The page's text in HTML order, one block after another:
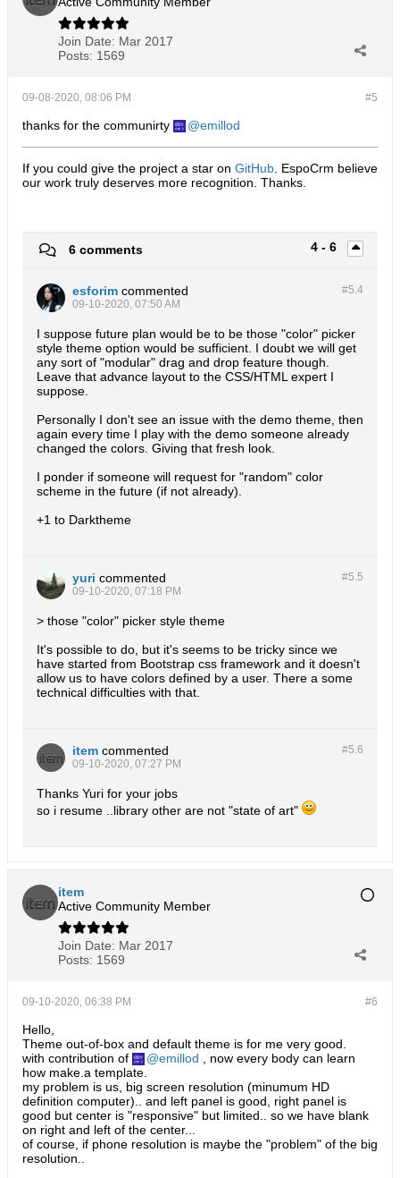
Join Date: Mar 2017
Posts: 1569
#5
09-08-2020, 08:06 PM
thanks for the communirty emillod
If you could give the project a star on GitHub. EspoCrm believe
our work truly deserves more recognition. Thanks.​
4 - 6
6 comments
#5.4
esforim commented
09-10-2020, 07:50 AM
I suppose future plan would be to be those "color" picker
style theme option would be sufficient. I doubt we will get
any sort of "modular" drag and drop feature though.
Leave that advance layout to the CSS/HTML expert I
suppose.
Personally I don't see an issue with the demo theme, then
again every time I play with the demo someone already
changed the colors. Giving that fresh look.
I ponder if someone will request for "random" color
scheme in the future (if not already).
+1 to Darktheme
#5.5
yuri commented
09-10-2020, 07:18 PM
> those "color" picker style theme
It's possible to do, but it's seems to be tricky since we
have started from Bootstrap css framework and it doesn't
allow us to have colors defined by a user. There a some
technical difficulties with that.
#5.6
item commented
09-10-2020, 07:27 PM
Thanks Yuri for your jobs
so i resume ..library other are not "state of art"
item
Active Community Member
Join Date: Mar 2017
Posts: 1569
#6
09-10-2020, 06:38 PM
Hello,
Theme out-of-box and default theme is for me very good.
with contribution of
emillod , now every body can learn
how make.a template.
my problem is us, big screen resolution (minumum HD
definition computer).. and left panel is good, right panel is
good but center is "responsive" but limited.. so we have blank
on right and left of the center...
of course, if phone resolution is maybe the "problem" of the big
resolution..